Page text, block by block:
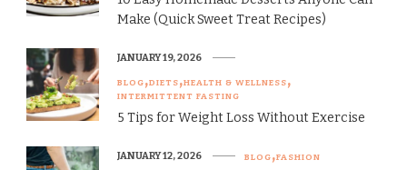
Make (Quick Sweet Treat Recipes)
BLOG DIETS HEALTH & WELLNESS
INTERMITTENT FASTING
5 Tips for Weight Loss Without Exercise
JANUARY 19, 2026
BLOG FASHION
JANUARY 12, 2026